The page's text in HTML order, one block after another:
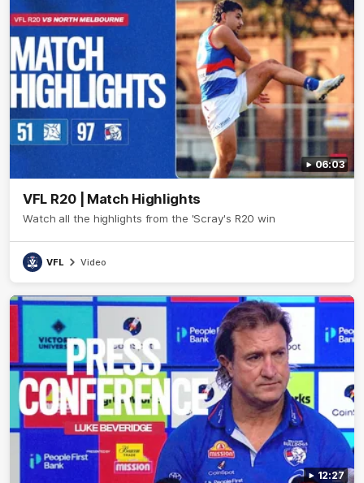
06:03
VFL R20 | Match Highlights
Watch all the highlights from the 'Scray's R20 win
VFL Video
12:27